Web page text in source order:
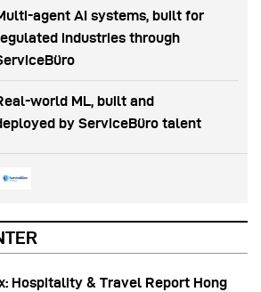
agent AI systems, built for
industries through
world ML, built and
by ServiceBüro talent
Hospitality & Travel Report Hong